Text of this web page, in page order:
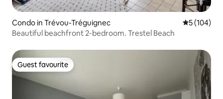
Condo in Trévou-Tréguignec 5 out of 5
5 (104)
Beautiful beachfront 2-bedroom. Trestel Beach
Guest favourite
Guest favourite